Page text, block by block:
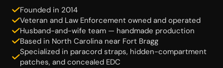
Founded in 2014
Veteran and Law Enforcement owned and operated
Husband-and-wife team — handmade production
Based in North Carolina near Fort Bragg
Specialized in paracord straps, hidden-compartment
patches, and concealed EDC